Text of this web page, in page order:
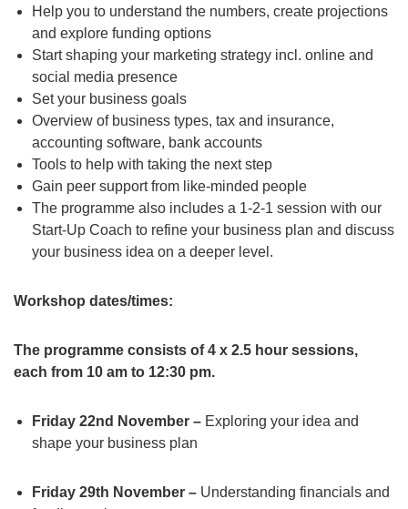
Help you to understand the numbers, create projections
and explore funding options
Start shaping your marketing strategy incl. online and
social media presence
Set your business goals
Overview of business types, tax and insurance,
accounting software, bank accounts
Tools to help with taking the next step
Gain peer support from like-minded people
The programme also includes a 1-2-1 session with our
Start-Up Coach to refine your business plan and discuss
your business idea on a deeper level.
Workshop dates/times:
The programme consists of 4 x 2.5 hour sessions,
each from 10 am to 12:30 pm.
Friday 22nd November – Exploring your idea and
shape your business plan
Friday 29th November – Understanding financials and